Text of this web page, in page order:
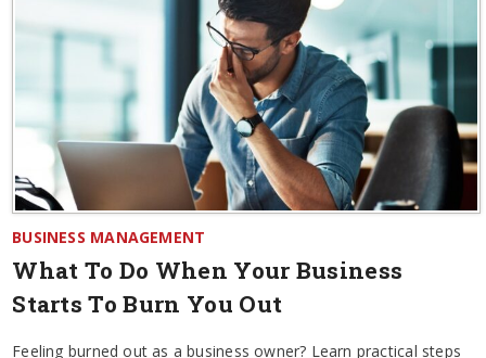
BUSINESS MANAGEMENT
What To Do When Your Business
Starts To Burn You Out
Feeling burned out as a business owner? Learn practical steps